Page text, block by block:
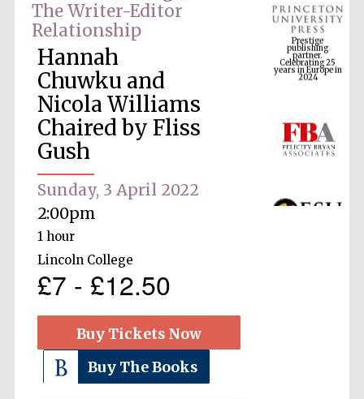
The Writer-Editor
Relationship
Hannah
Chuwku and
Nicola Williams
Chaired by Fliss
Gush
Sunday, 3 April 2022
2:00pm
1 hour
Lincoln College
£7 - £12.50
Buy Tickets Now
Buy The Books
Prestige
publishing
partner.
Celebrating 25
years in Europe in
2024